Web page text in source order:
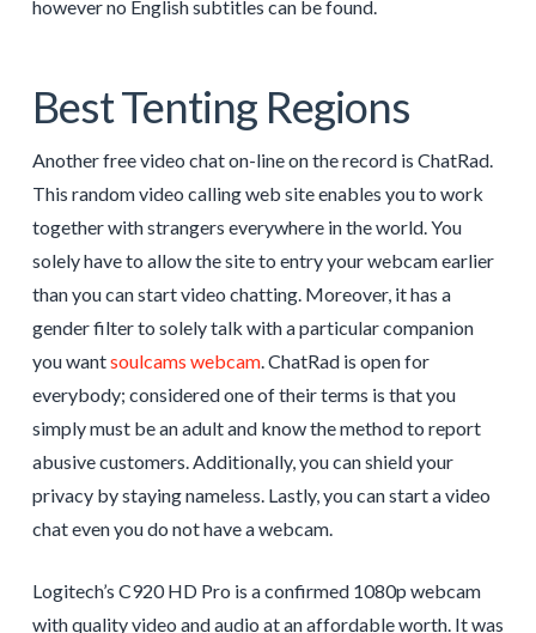
however no English subtitles can be found.
Best Tenting Regions
Another free video chat on-line on the record is ChatRad.
This random video calling web site enables you to work
together with strangers everywhere in the world. You
solely have to allow the site to entry your webcam earlier
than you can start video chatting. Moreover, it has a
gender filter to solely talk with a particular companion
you wantsoulcams webcam. ChatRad is open for
everybody; considered one of their terms is that you
simply must be an adult and know the method to report
abusive customers. Additionally, you can shield your
privacy by staying nameless. Lastly, you can start a video
chat even you do not have a webcam.
Logitech’s C920 HD Pro is a confirmed 1080p webcam
with quality video and audio at an affordable worth. It was